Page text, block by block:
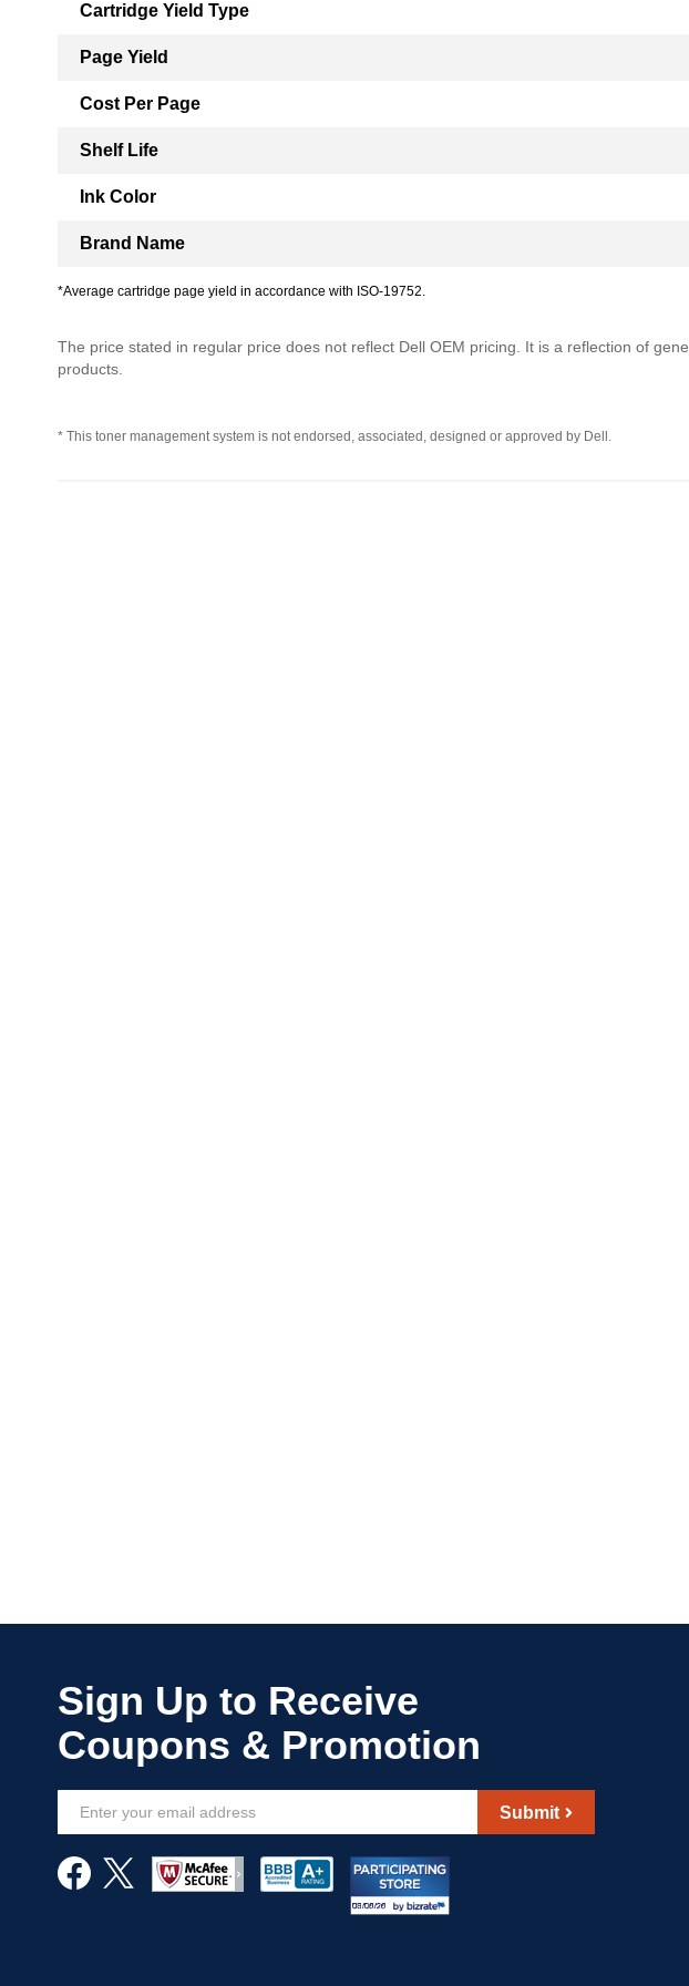
Cartridge Yield Type
Page Yield
Cost Per Page
Shelf Life
Ink Color
Brand Name
*Average cartridge page yield in accordance with ISO-19752.
The price stated in regular price does not reflect Dell OEM pricing. It is a reflection of
products.
* This toner management system is not endorsed, associated, designed or approved by Dell.
Our
Newsletter:
Submit